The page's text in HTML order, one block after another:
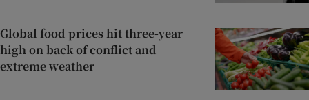
Global food prices hit three-year
high on back of conflict and
extreme weather